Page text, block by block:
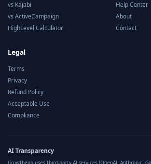
vs Kajabi
vs ActiveCampaign
HighLevel Calculator
Help Center
About
Contact
Legal
Terms
Privacy
Refund Policy
Acceptable Use
Compliance
AI Transparency
Growtheon uses third-party AI services (OpenAI, Anthropic,